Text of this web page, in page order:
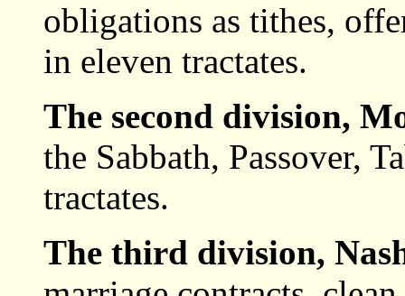
obligations as tithes,
in eleven tractates.
The second division,
the Sabbath, Passover,
tractates.
The third division,